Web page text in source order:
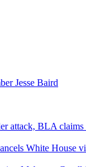
Jesse Baird
attack, BLA
White House